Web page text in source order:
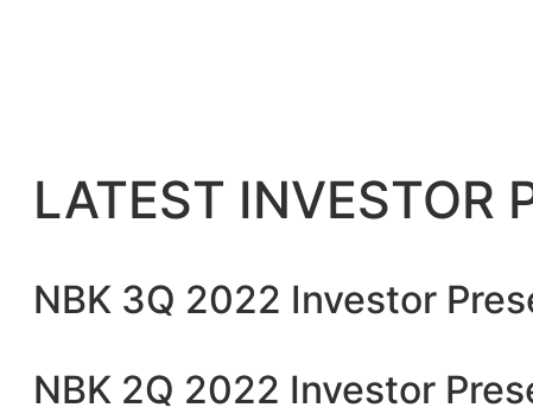
LATEST INVESTOR
NBK 3Q 2022 Investor
NBK 2Q 2022 Investor